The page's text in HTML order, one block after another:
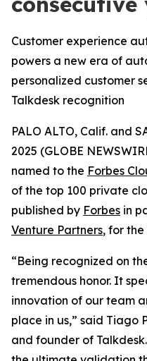
Customer experience
powers a new era of
personalized customer
Talkdesk recognition
PALO ALTO, Calif. and
2025 (GLOBE
named to the Forbes
of the top 100 private
published by Forbes in
Venture Partners, for
“Being recognized on
tremendous honor. It
innovation of our team
place in us,” said
and founder of